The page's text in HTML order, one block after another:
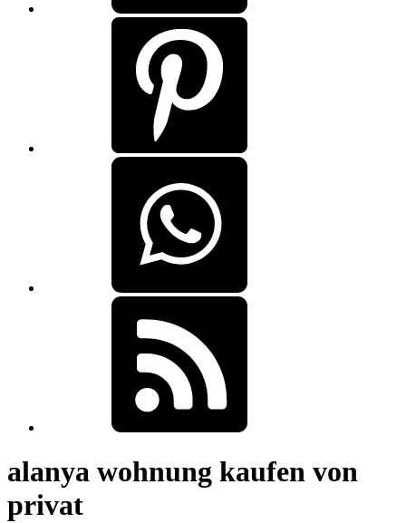
alanya wohnung kaufen von
privat